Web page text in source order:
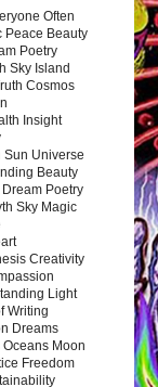
Often
Peace Beauty
Poetry
Sky Island
Cosmos
Insight
Sun Universe
Beauty
Poetry
Sky Magic
Creativity
Light
Writing
Dreams
Moon
Freedom